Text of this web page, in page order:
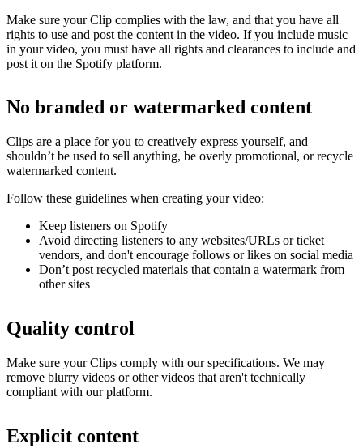
Make sure your Clip complies with the law, and that you have all
rights to use and post the content in the video. If you include music
in your video, you must have all rights and clearances to include and
post it on the Spotify platform.
No branded or watermarked content
Clips are a place for you to creatively express yourself, and
shouldn’t be used to sell anything, be overly promotional, or recycle
watermarked content.
Follow these guidelines when creating your video:
Keep listeners on Spotify
Avoid directing listeners to any websites/URLs or ticket
vendors, and don't encourage follows or likes on social media
Don’t post recycled materials that contain a watermark from
other sites
Quality control
Make sure your Clips comply with our specifications. We may
remove blurry videos or other videos that aren't technically
compliant with our platform.
Explicit content